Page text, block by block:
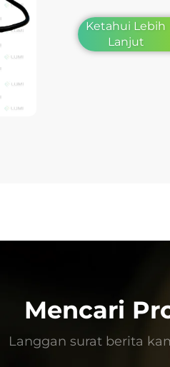
Ketahui Lebih
Lanjut
Mencari
Langgan surat berita